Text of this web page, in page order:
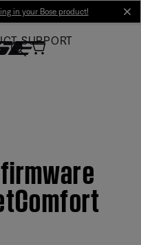
in your Bose product!
SUPPORT